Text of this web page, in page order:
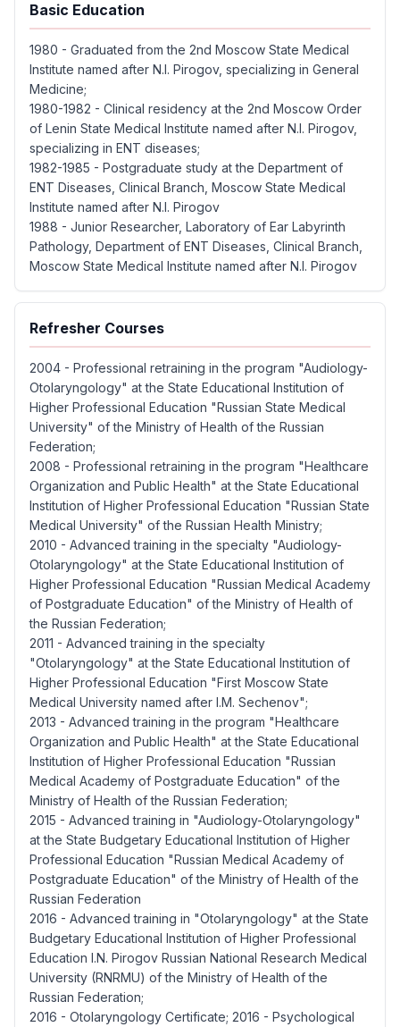
Basic Education
1980 - Graduated from the 2nd Moscow State Medical
Institute named after N.I. Pirogov, specializing in General
Medicine;
1980-1982 - Clinical residency at the 2nd Moscow Order
of Lenin State Medical Institute named after N.I. Pirogov,
specializing in ENT diseases;
1982-1985 - Postgraduate study at the Department of
ENT Diseases, Clinical Branch, Moscow State Medical
Institute named after N.I. Pirogov
1988 - Junior Researcher, Laboratory of Ear Labyrinth
Pathology, Department of ENT Diseases, Clinical Branch,
Moscow State Medical Institute named after N.I. Pirogov
Refresher Courses
2004 - Professional retraining in the program "Audiology-
Otolaryngology" at the State Educational Institution of
Higher Professional Education "Russian State Medical
University" of the Ministry of Health of the Russian
Federation;
2008 - Professional retraining in the program "Healthcare
Organization and Public Health" at the State Educational
Institution of Higher Professional Education "Russian State
Medical University" of the Russian Health Ministry;
2010 - Advanced training in the specialty "Audiology-
Otolaryngology" at the State Educational Institution of
Higher Professional Education "Russian Medical Academy
of Postgraduate Education" of the Ministry of Health of
the Russian Federation;
2011 - Advanced training in the specialty
"Otolaryngology" at the State Educational Institution of
Higher Professional Education "First Moscow State
Medical University named after I.M. Sechenov";
2013 - Advanced training in the program "Healthcare
Organization and Public Health" at the State Educational
Institution of Higher Professional Education "Russian
Medical Academy of Postgraduate Education" of the
Ministry of Health of the Russian Federation;
2015 - Advanced training in "Audiology-Otolaryngology"
at the State Budgetary Educational Institution of Higher
Professional Education "Russian Medical Academy of
Postgraduate Education" of the Ministry of Health of the
Russian Federation
2016 - Advanced training in "Otolaryngology" at the State
Budgetary Educational Institution of Higher Professional
Education I.N. Pirogov Russian National Research Medical
University (RNRMU) of the Ministry of Health of the
Russian Federation;
2016 - Otolaryngology Certificate; 2016 - Psychological